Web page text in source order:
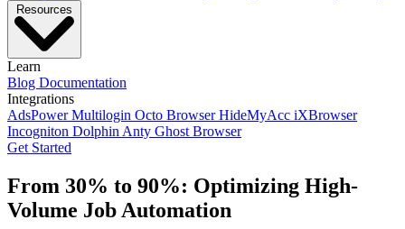
Learn
Blog Documentation
Integrations
AdsPowerMultilogin Octo BrowserHideMyAcc iXBrowser
Incogniton Dolphin Anty Ghost Browser
Get Started
From 30% to 90%: Optimizing High-
Volume Job Automation